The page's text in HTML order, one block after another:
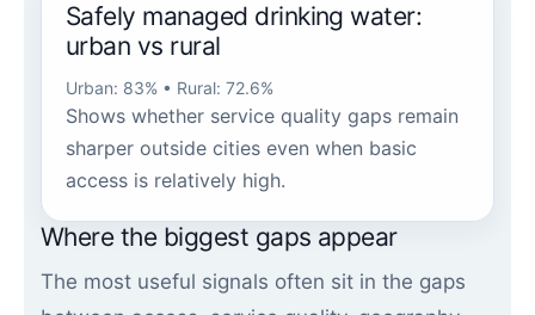
Safely managed drinking water:
urban vs rural
Urban: 83% • Rural: 72.6%
Shows whether service quality gaps remain
sharper outside cities even when basic
access is relatively high.
Where the biggest gaps appear
The most useful signals often sit in the gaps